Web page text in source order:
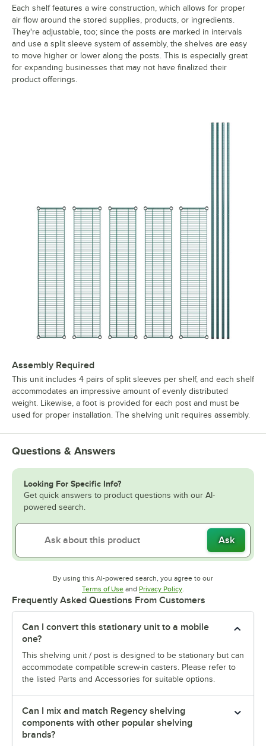
Each shelf features a wire construction, which allows for proper
air flow around the stored supplies, products, or ingredients.
They're adjustable, too; since the posts are marked in intervals
and use a split sleeve system of assembly, the shelves are easy
to move higher or lower along the posts. This is especially great
for expanding businesses that may not have finalized their
product offerings.
Assembly Required
This unit includes 4 pairs of split sleeves per shelf, and each shelf
accommodates an impressive amount of evenly distributed
weight. Likewise, a foot is provided for each post and must be
used for proper installation. The shelving unit requires assembly.
Questions & Answers
Looking For Specific Info?
Get quick answers to product questions with our AI-
powered search.
Ask
By using this AI-powered search, you agree to our
Terms of UseOpens in new tab
and Privacy PolicyOpens in new tab
.
Frequently Asked Questions From Customers
Can I convert this stationary unit to a mobile
one?
This shelving unit / post is designed to be stationary but can
accommodate compatible screw-in casters. Please refer to
the listed Parts and Accessories for suitable options.
Can I mix and match Regency shelving
components with other popular shelving
brands?